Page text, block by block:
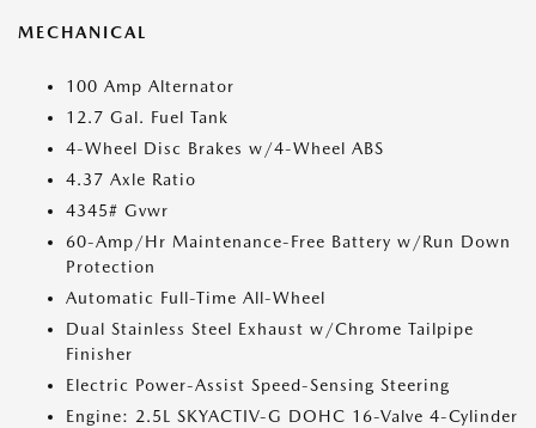
MECHANICAL
100 Amp Alternator
12.7 Gal. Fuel Tank
4-Wheel Disc Brakes w/4-Wheel ABS
4.37 Axle Ratio
4345# Gvwr
60-Amp/Hr Maintenance-Free Battery w/Run Down
Protection
Automatic Full-Time All-Wheel
Dual Stainless Steel Exhaust w/Chrome Tailpipe
Finisher
Electric Power-Assist Speed-Sensing Steering
Engine: 2.5L SKYACTIV-G DOHC 16-Valve 4-Cylinder